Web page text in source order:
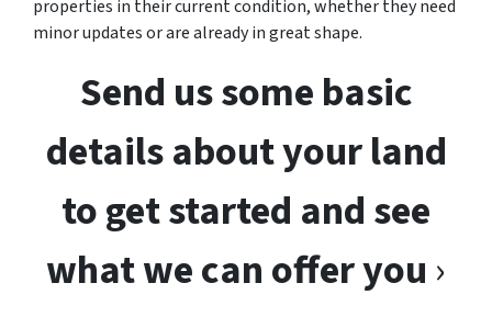
properties in their current condition, whether they need
minor updates or are already in great shape.
Send us some basic
details about your land
to get started and see
what we can offer you ›